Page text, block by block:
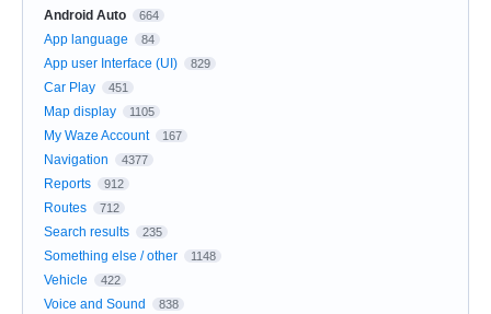
Android Auto 664
App language 84
App user Interface (UI) 829
Car Play 451
Map display 1105
My Waze Account 167
Navigation 4377
Reports 912
Routes 712
Search results 235
Something else / other 1148
Vehicle 422
Voice and Sound 838